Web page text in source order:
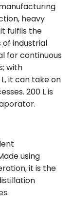
heavy
fulfils the
industrial
for continuous
with
it can take on
200 L is
using
it is the